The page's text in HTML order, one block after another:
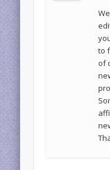
to
of